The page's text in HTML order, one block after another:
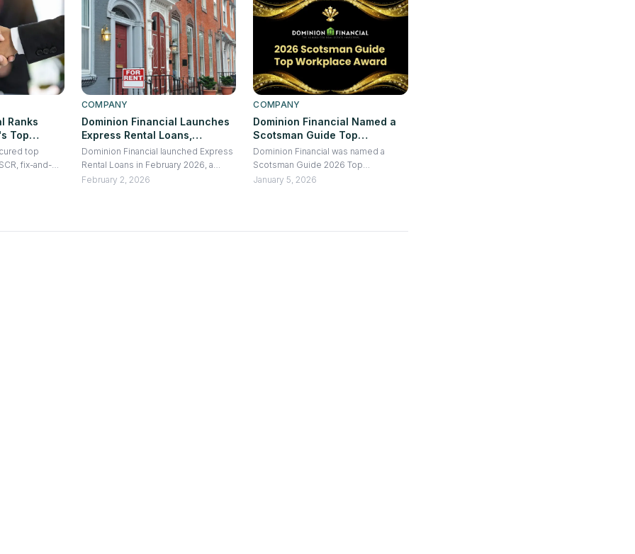
Ranks
Top
Fix-and-
Second
top
fix-and-
COMPANY
Dominion Financial Launches
Express Rental Loans,
Delivering 10-Day Closings on
DSCR Rental Loans
Dominion Financial launched Express
Rental Loans in February 2026, a
DSCR-based financing product
uses streamlined processes and
February 2, 2026
COMPANY
Dominion Financial Named a
Scotsman Guide Top
Workplace for 2026
Dominion Financial was named a
Scotsman Guide 2026 Top
Workplace, recognizing its strong
Since 2002, the company has
January 5, 2026